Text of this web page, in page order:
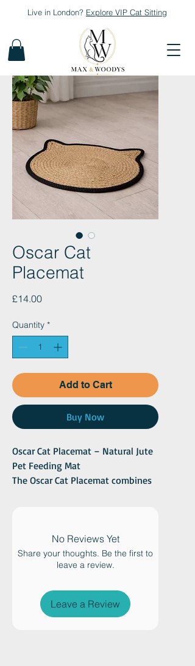
Live in London? Explore VIP Cat Sitting
Oscar Cat
Placemat
£14.00Price
Quantity *
Add to Cart
Buy Now
Oscar Cat Placemat – Natural Jute
Pet Feeding Mat
The Oscar Cat Placemat combines
feeding area. Crafted from
sustainable jute fiber, this eco-
friendly cat placemat helps keep
place while catching crumbs and
spills to protect your floors.
No Reviews Yet
Share your thoughts. Be the first to
leave a review.
Leave a Review